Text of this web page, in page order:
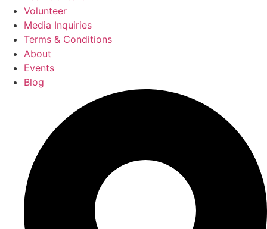
Volunteer
Media Inquiries
Terms & Conditions
About
Events
Blog